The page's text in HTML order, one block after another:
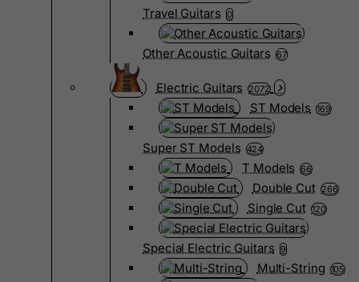
Travel Guitars 0
Other Acoustic Guitars 67
Electric Guitars 2072
ST Models 169
Super ST Models 424
T Models 66
Double Cut 266
Single Cut 120
Special Electric Guitars 9
Multi-String 105